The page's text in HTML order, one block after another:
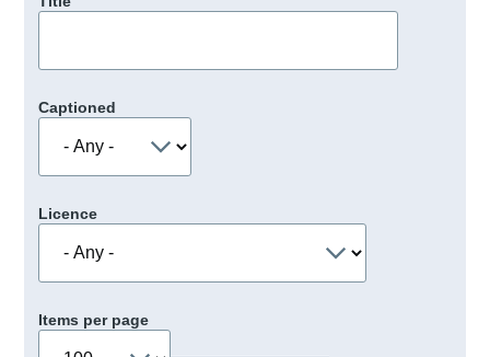
Captioned
Licence
Items per page